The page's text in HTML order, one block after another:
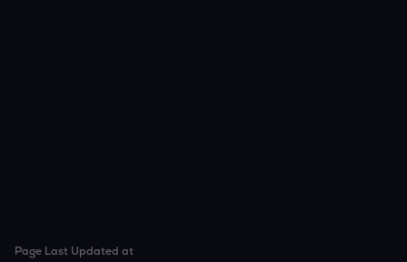
Page Last Updated at